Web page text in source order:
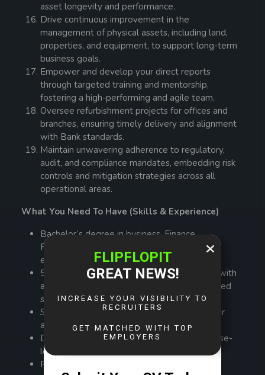
asset longevity and performance.
Drive continuous improvement in the
management of physical assets, including land,
properties, and equipment, to support long-term
business goals.
Empower and develop your direct reports
through targeted training and mentorship,
fostering a high-performing and agile team.
Oversee refurbishment projects for offices and
branches, ensuring timely delivery and alignment
with Bank standards.
Maintain unwavering adherence to regulatory,
audit, and compliance mandates, embedding risk
controls and mitigation strategies across all
operational areas.
What You Need To Have (Skills & Experience)
Bachelor’s degree in business, Finance,
Procurement, or a related field; MBA or
equivalent preferred.
5-7 years of experience in financial services, with
at least 3 years in a senior operations or shared
services leadership role.
Strong understanding of banking, insurance, or
asset management operations.
Demonstrated experience in driving enterprise-
level transformation and automation.
Proven ability to manage large teams and